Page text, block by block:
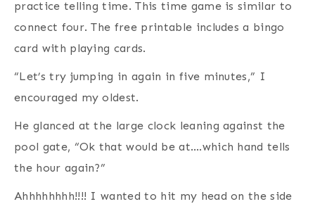
practice telling time. This time game is similar to
connect four. The free printable includes a bingo
card with playing cards.
“Let’s try jumping in again in five minutes,” I
encouraged my oldest.
He glanced at the large clock leaning against the
pool gate, “Ok that would be at….which hand tells
the hour again?”
Ahhhhhhhh!!!! I wanted to hit my head on the side